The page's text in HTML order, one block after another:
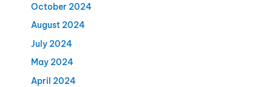
October 2024
August 2024
July 2024
May 2024
April 2024